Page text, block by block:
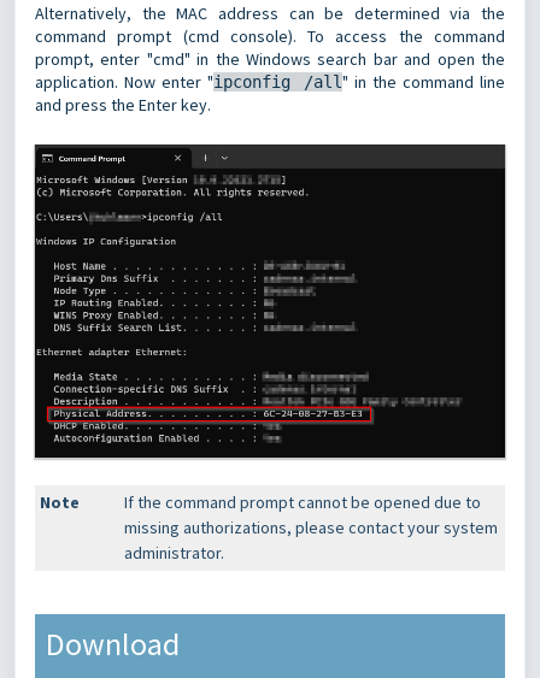
Alternatively, the MAC address can be determined via the
command prompt (cmd console). To access the command
prompt, enter "cmd" in the Windows search bar and open the
application. Now enter "ipconfig /all" in the command line
and press the Enter key.
Note
If the command prompt cannot be opened due to
missing authorizations, please contact your system
administrator.
Download